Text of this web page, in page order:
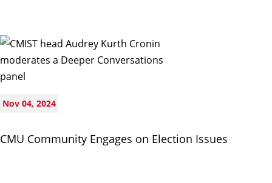
Nov 04, 2024
CMU Community Engages on Election Issues